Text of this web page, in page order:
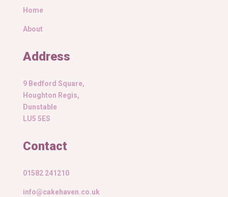
Home
About
Address
9 Bedford Square,
Houghton Regis,
Dunstable
LU5 5ES
Contact
01582 241210
info@cakehaven.co.uk